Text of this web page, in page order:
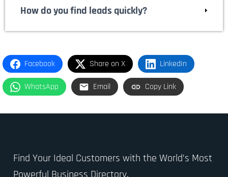
How do you find leads quickly?
Facebook Share on X LinkedIn
WhatsApp Email Copy Link
Find Your Ideal Customers with the World’s Most